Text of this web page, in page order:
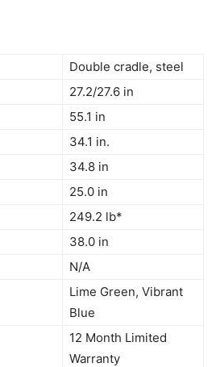
Double cradle, steel
27.2/27.6 in
55.1 in
34.1 in.
34.8 in
25.0 in
249.2 lb*
38.0 in
N/A
Lime Green, Vibrant
Blue
12 Month Limited
Warranty